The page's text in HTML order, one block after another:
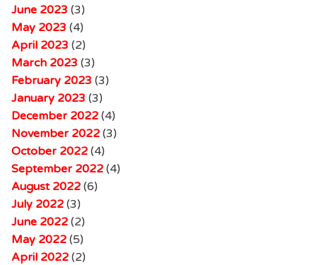
June 2023 (3)
May 2023 (4)
April 2023 (2)
March 2023 (3)
February 2023 (3)
January 2023 (3)
December 2022 (4)
November 2022 (3)
October 2022 (4)
September 2022 (4)
August 2022 (6)
July 2022 (3)
June 2022 (2)
May 2022 (5)
April 2022 (2)